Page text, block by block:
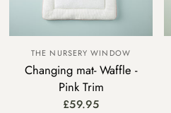
THE NURSERY WINDOW
Changing mat- Waffle -
Pink Trim
£59.95